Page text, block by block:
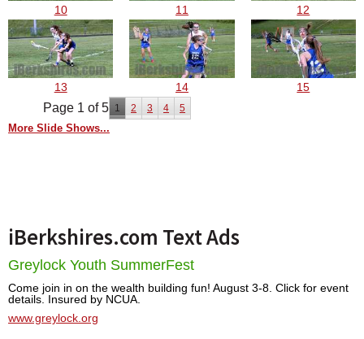
10 11 12
13 14 15
Page 1 of 5 1 2 3 4 5
More Slide Shows...
iBerkshires.com Text Ads
Greylock Youth SummerFest
Come join in on the wealth building fun! August 3-8. Click for event
details. Insured by NCUA.
www.greylock.org